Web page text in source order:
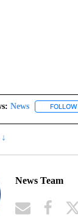
News FOLLOW
News Team